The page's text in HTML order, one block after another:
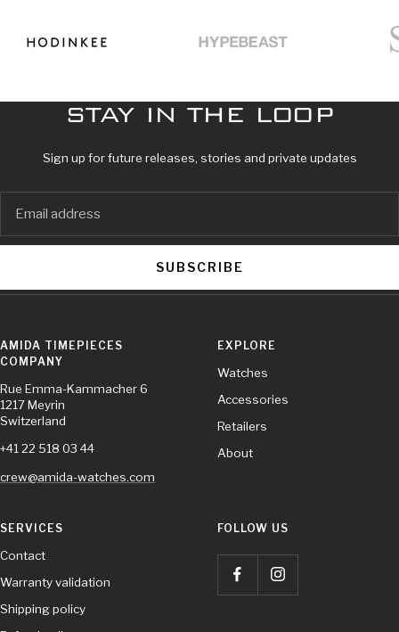
STAY IN THE LOOP
Sign up for future releases, stories and private updates
SUBSCRIBE
AMIDA TIMEPIECES
COMPANY
Rue Emma-Kammacher 6
1217 Meyrin
Switzerland
+41 22 518 03 44
crew@amida-watches.com
EXPLORE
Watches
Accessories
Retailers
About
SERVICES
Contact
Warranty validation
Shipping policy
FOLLOW US